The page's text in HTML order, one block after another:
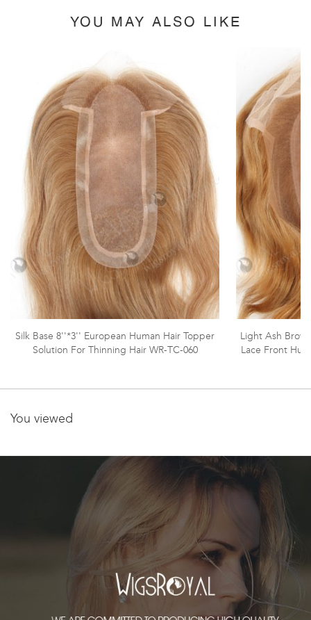
YOU MAY ALSO LIKE
Silk Base 8''*3'' European Human Hair Topper
Solution For Thinning Hair WR-TC-060
Light Ash
Lace Front
You viewed